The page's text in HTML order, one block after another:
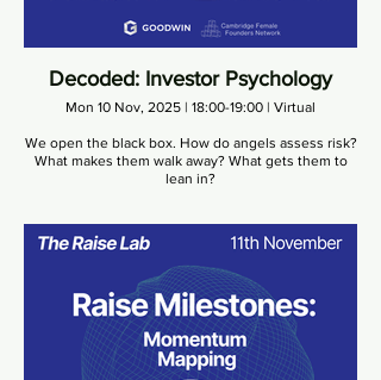
Decoded: Investor Psychology
Mon 10 Nov, 2025 | 18:00-19:00 | Virtual
We open the black box. How do angels assess risk?
What makes them walk away? What gets them to
lean in?